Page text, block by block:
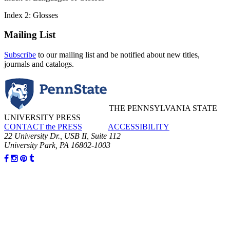
Index 2: Glosses
Mailing List
Subscribe to our mailing list and be notified about new titles,
journals and catalogs.
THE PENNSYLVANIA STATE
UNIVERSITY PRESS
CONTACT the PRESS
ACCESSIBILITY
22 University Dr., USB II, Suite 112
University Park, PA 16802-1003